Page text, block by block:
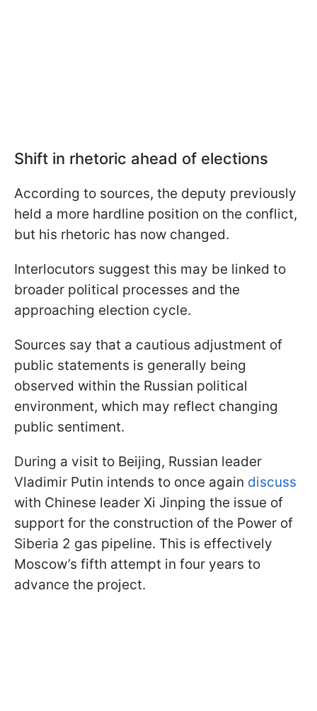
Shift in rhetoric ahead of elections
According to sources, the deputy previously
held a more hardline position on the conflict,
but his rhetoric has now changed.
Interlocutors suggest this may be linked to
broader political processes and the
approaching election cycle.
Sources say that a cautious adjustment of
public statements is generally being
observed within the Russian political
environment, which may reflect changing
public sentiment.
During a visit to Beijing, Russian leader
Vladimir Putin intends to once again discuss
with Chinese leader Xi Jinping the issue of
support for the construction of the Power of
Siberia 2 gas pipeline. This is effectively
Moscow’s fifth attempt in four years to
advance the project.